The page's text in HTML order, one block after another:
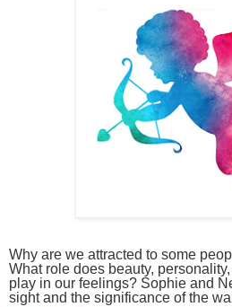
Why are we attracted to some
What role does beauty,
play in our feelings? Sophie and
sight and the significance of the